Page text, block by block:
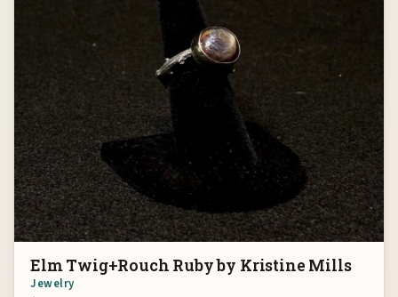
Elm Twig+Rouch Ruby by Kristine Mills
Jewelry